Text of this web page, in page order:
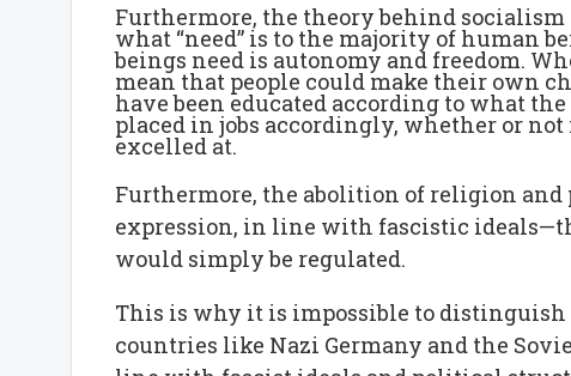
Furthermore, the theory behind
what “need” is to the majority of human
beings need is autonomy and freedom.
mean that people could make their own
have been educated according to what
placed in jobs accordingly, whether or
excelled at.
Furthermore, the abolition of religion
expression, in line with fascistic
would simply be regulated.
This is why it is impossible to
countries like Nazi Germany and the